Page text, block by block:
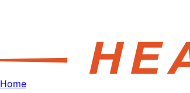
Home